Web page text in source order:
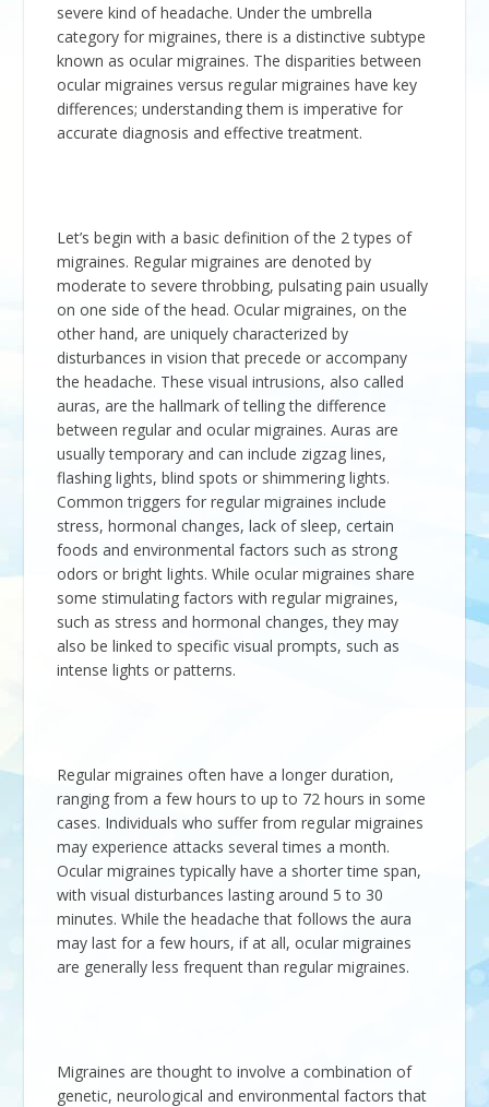
severe kind of headache. Under the umbrella
category for migraines, there is a distinctive subtype
known as ocular migraines. The disparities between
ocular migraines versus regular migraines have key
differences; understanding them is imperative for
accurate diagnosis and effective treatment.
Let’s begin with a basic definition of the 2 types of
migraines. Regular migraines are denoted by
moderate to severe throbbing, pulsating pain usually
on one side of the head. Ocular migraines, on the
other hand, are uniquely characterized by
disturbances in vision that precede or accompany
the headache. These visual intrusions, also called
auras, are the hallmark of telling the difference
between regular and ocular migraines. Auras are
usually temporary and can include zigzag lines,
flashing lights, blind spots or shimmering lights.
Common triggers for regular migraines include
stress, hormonal changes, lack of sleep, certain
foods and environmental factors such as strong
odors or bright lights. While ocular migraines share
some stimulating factors with regular migraines,
such as stress and hormonal changes, they may
also be linked to specific visual prompts, such as
intense lights or patterns.
Regular migraines often have a longer duration,
ranging from a few hours to up to 72 hours in some
cases. Individuals who suffer from regular migraines
may experience attacks several times a month.
Ocular migraines typically have a shorter time span,
with visual disturbances lasting around 5 to 30
minutes. While the headache that follows the aura
may last for a few hours, if at all, ocular migraines
are generally less frequent than regular migraines.
Migraines are thought to involve a combination of
genetic, neurological and environmental factors that